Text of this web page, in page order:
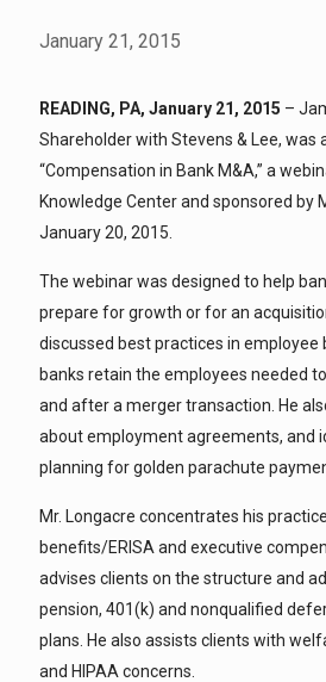
January 21, 2015
READING, PA, January 21, 2015 –
Shareholder with Stevens & Lee, was
“Compensation in Bank M&A,” a
Knowledge Center and sponsored by
January 20, 2015.
The webinar was designed to help
prepare for growth or for an
discussed best practices in
banks retain the employees needed
and after a merger transaction. He
about employment agreements, and
planning for golden parachute
Mr. Longacre concentrates his
benefits/ERISA and executive
advises clients on the structure and
pension, 401(k) and nonqualified
plans. He also assists clients with
and HIPAA concerns.